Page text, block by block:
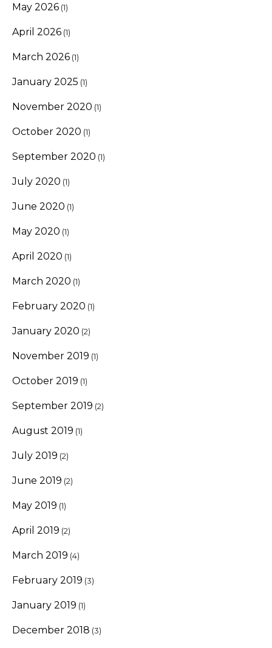
May 2026 (1)
April 2026 (1)
March 2026 (1)
January 2025 (1)
November 2020 (1)
October 2020 (1)
September 2020 (1)
July 2020 (1)
June 2020 (1)
May 2020 (1)
April 2020 (1)
March 2020 (1)
February 2020 (1)
January 2020 (2)
November 2019 (1)
October 2019 (1)
September 2019 (2)
August 2019 (1)
July 2019 (2)
June 2019 (2)
May 2019 (1)
April 2019 (2)
March 2019 (4)
February 2019 (3)
January 2019 (1)
December 2018 (3)